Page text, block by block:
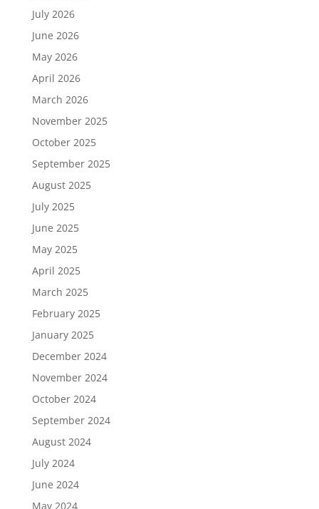
July 2026
June 2026
May 2026
April 2026
March 2026
November 2025
October 2025
September 2025
August 2025
July 2025
June 2025
May 2025
April 2025
March 2025
February 2025
January 2025
December 2024
November 2024
October 2024
September 2024
August 2024
July 2024
June 2024
May 2024